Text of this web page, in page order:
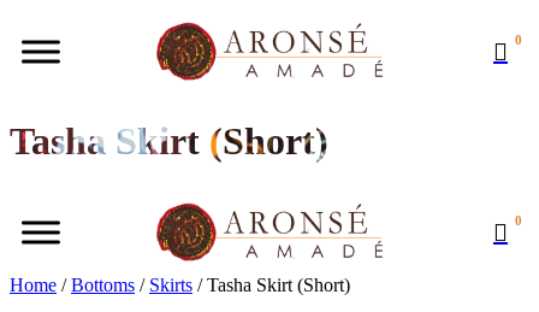
0
Tasha Skirt (Short)
0
Home /Bottoms / Skirts / Tasha Skirt (Short)